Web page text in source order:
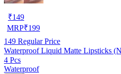
₹149
MRP₹199
149 Regular Price
Waterproof Liquid Matte Lipsticks
4 Pcs
Waterproof